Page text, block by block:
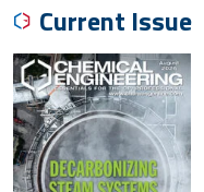
Current Issue